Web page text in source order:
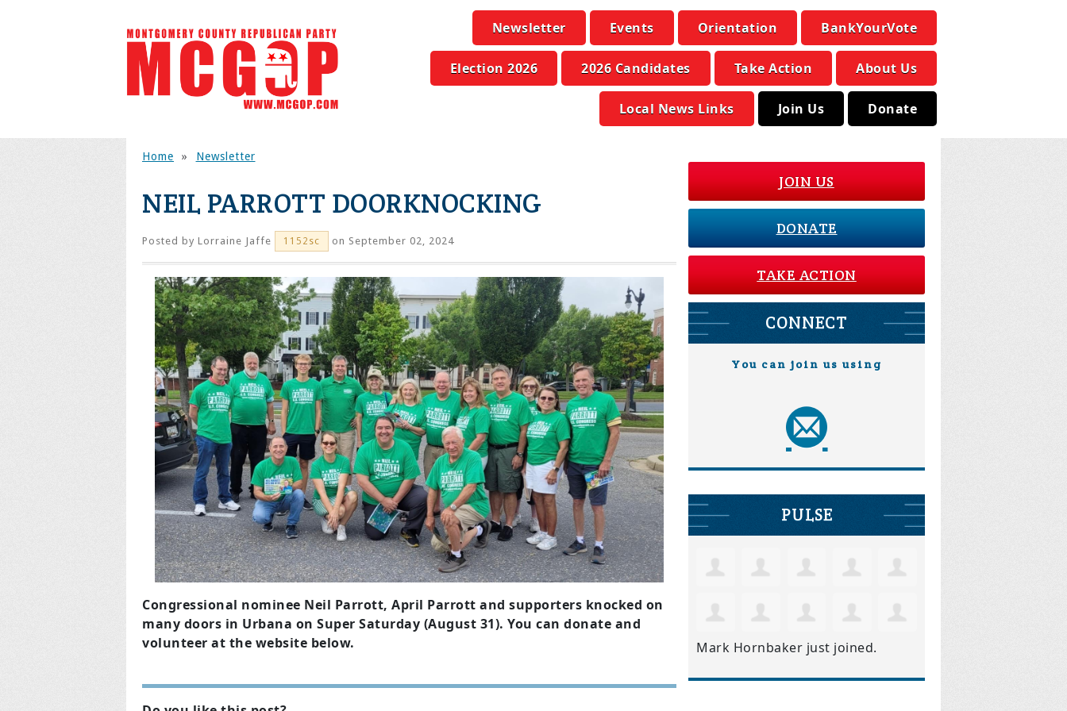
Newsletter Events Orientation BankYourVote
Election 2026 2026 Candidates Take Action About Us
Local News Links Join Us Donate
Home » Newsletter
NEIL PARROTT DOORKNOCKING
Posted by Lorraine Jaffe 1152sc on September 02, 2024
Congressional nominee Neil Parrott, April Parrott and supporters knocked on
many doors in Urbana on Super Saturday (August 31). You can donate and
volunteer at the website below.
JOIN US
DONATE
TAKE ACTION
CONNECT
You can join us using
PULSE
Mark Hornbaker just joined.